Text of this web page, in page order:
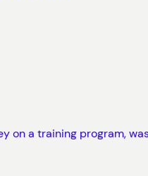
on a training program,